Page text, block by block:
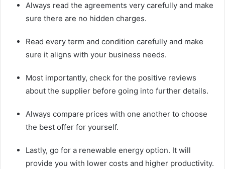
Always read the agreements very carefully and make
sure there are no hidden charges.
Read every term and condition carefully and make
sure it aligns with your business needs.
Most importantly, check for the positive reviews
about the supplier before going into further details.
Always compare prices with one another to choose
the best offer for yourself.
Lastly, go for a renewable energy option. It will
provide you with lower costs and higher productivity.